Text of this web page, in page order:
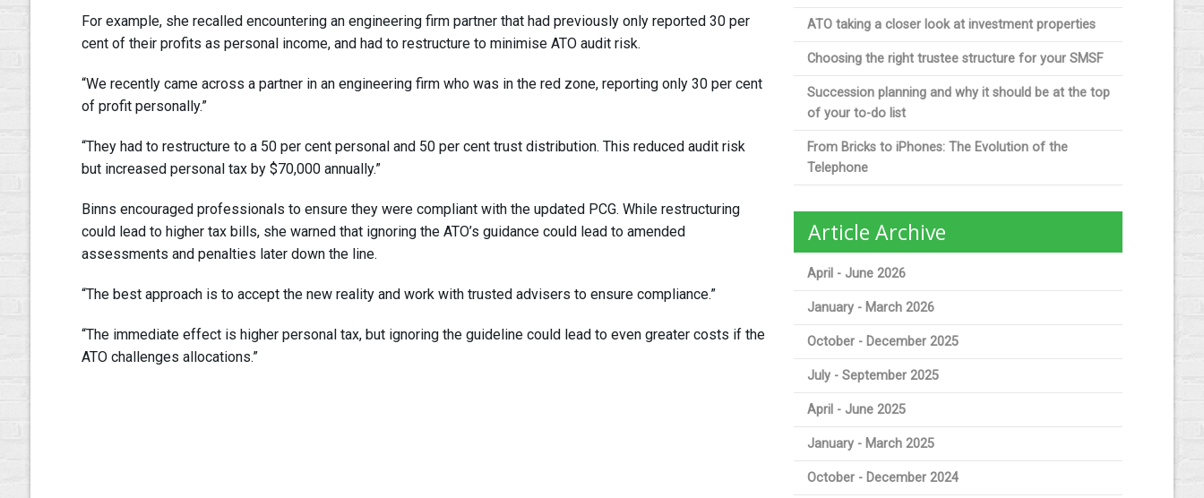
For example, she recalled encountering an engineering firm partner that had previously only reported 30 per
cent of their profits as personal income, and had to restructure to minimise ATO audit risk.
“We recently came across a partner in an engineering firm who was in the red zone, reporting only 30 per cent
of profit personally.”
“They had to restructure to a 50 per cent personal and 50 per cent trust distribution. This reduced audit risk
but increased personal tax by $70,000 annually.”
Binns encouraged professionals to ensure they were compliant with the updated PCG. While restructuring
could lead to higher tax bills, she warned that ignoring the ATO’s guidance could lead to amended
assessments and penalties later down the line.
“The best approach is to accept the new reality and work with trusted advisers to ensure compliance.”
“The immediate effect is higher personal tax, but ignoring the guideline could lead to even greater costs if the
ATO challenges allocations.”
ATO taking a closer look at investment properties
Choosing the right trustee structure for your SMSF
Succession planning and why it should be at the top
of your to-do list
From Bricks to iPhones: The Evolution of the
Telephone
Article Archive
April - June 2026
January - March 2026
October - December 2025
July - September 2025
April - June 2025
January - March 2025
October - December 2024